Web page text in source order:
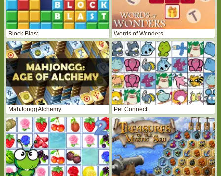
Block Blast Words of Wonders
MahJongg Alchemy Pet Connect